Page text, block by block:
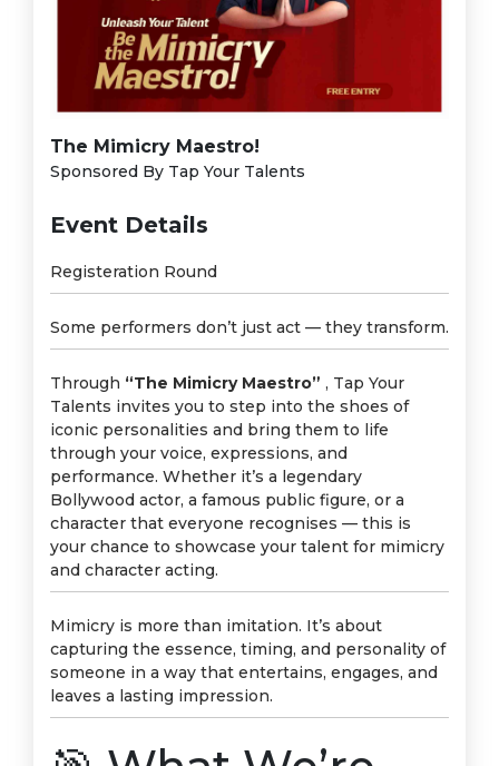
The Mimicry Maestro!
Sponsored By Tap Your Talents
Event Details
Registeration Round
Some performers don’t just act — they transform.
Through “The Mimicry Maestro” , Tap Your
Talents invites you to step into the shoes of
iconic personalities and bring them to life
through your voice, expressions, and
performance. Whether it’s a legendary
Bollywood actor, a famous public figure, or a
character that everyone recognises — this is
your chance to showcase your talent for mimicry
and character acting.
Mimicry is more than imitation. It’s about
capturing the essence, timing, and personality of
someone in a way that entertains, engages, and
leaves a lasting impression.